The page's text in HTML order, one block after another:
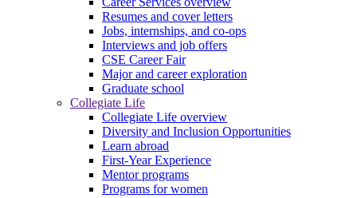
Resumes and cover letters
Jobs, internships, and co-ops
Interviews and job offers
CSE Career Fair
Major and career exploration
Graduate school
Collegiate Life
Collegiate Life overview
Diversity and Inclusion Opportunities
Learn abroad
First-Year Experience
Mentor programs
Programs for women